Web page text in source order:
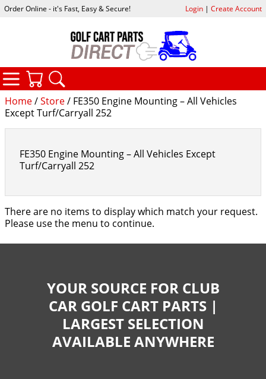
Home/Store/ FE350 Engine Mounting – All Vehicles
Except Turf/Carryall 252
FE350 Engine Mounting – All Vehicles Except
Turf/Carryall 252
There are no items to display which match your request.
Please use the menu to continue.
Order Online - it's Fast, Easy & Secure! Login| Create Account
CATEGORIES
YOUR SOURCE FOR CLUB
CAR GOLF CART PARTS |
LARGEST SELECTION
AVAILABLE ANYWHERE